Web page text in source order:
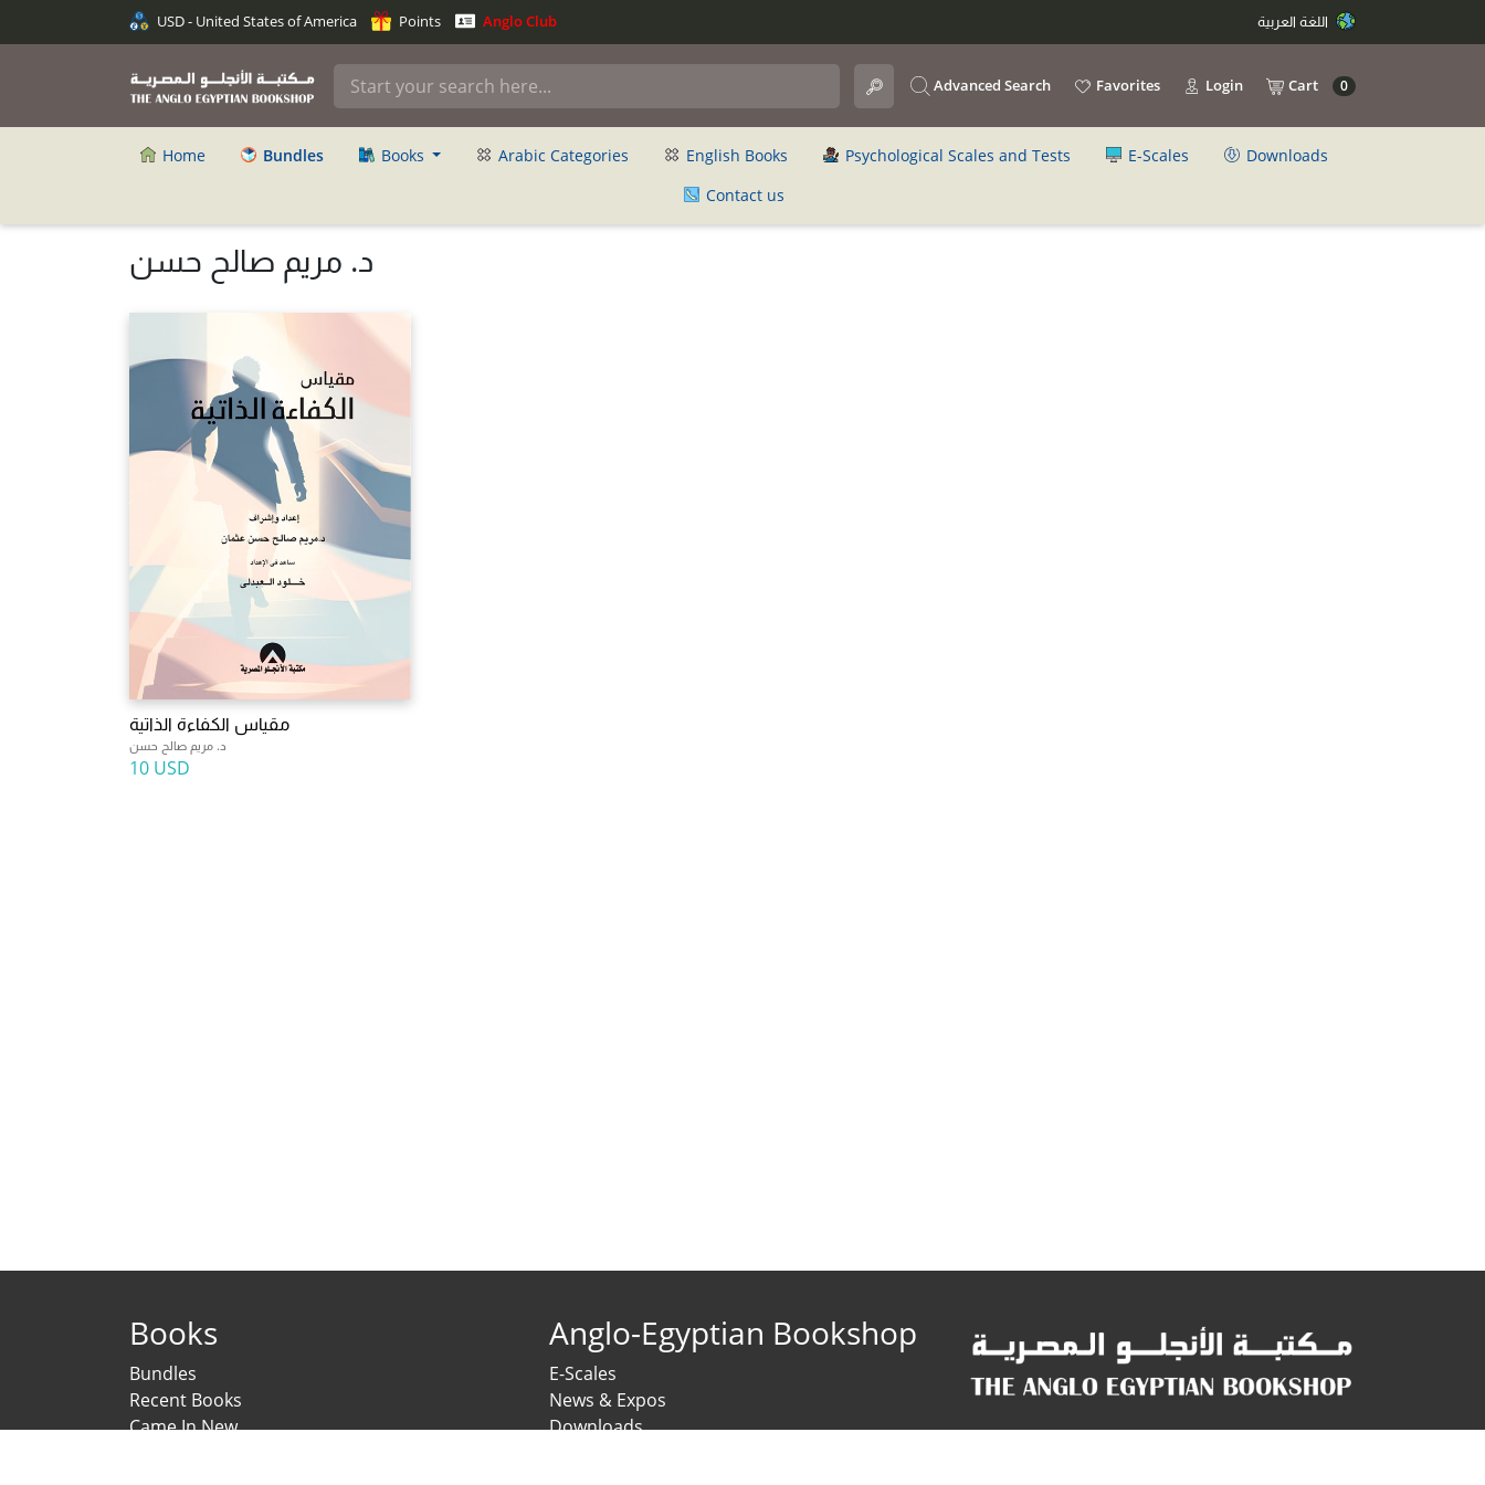
USD - United States of America Points Anglo Club
Advanced Search Favorites Login Cart 0
Home Bundles Books Arabic Categories English Books Psychological Scales and Tests E-Scales
Downloads
Contact us
د. مريم صالح حسن
مقياس الكفاءة الذاتية
د. مريم صالح حسن
10 USD
Books
Bundles
Recent Books
Came In New
Anglo-Egyptian Bookshop
E-Scales
News & Expos
Downloads